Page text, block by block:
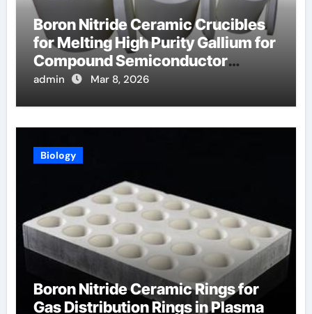
Boron Nitride Ceramic Crucibles
for Melting High Purity Gallium for
Compound Semiconductor
Production
admin Mar 8, 2026
Biology
Boron Nitride Ceramic Rings for
Gas Distribution Rings in Plasma